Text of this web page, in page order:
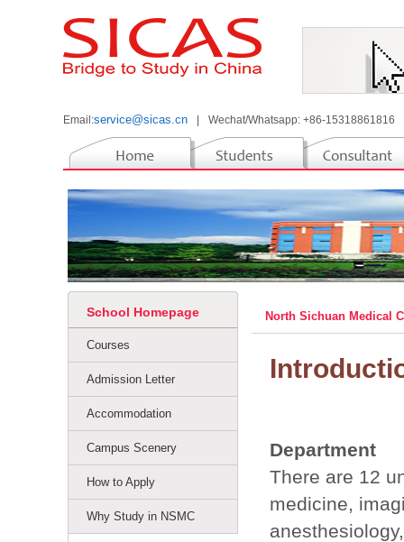
Email:service@sicas.cn Wechat/Whatsapp: +86-15318861816
School Homepage
Courses
Admission Letter
Accommodation
Campus Scenery
How to Apply
Why Study in NSMC
North Sichuan Medical
Department
There are 12
medicine,